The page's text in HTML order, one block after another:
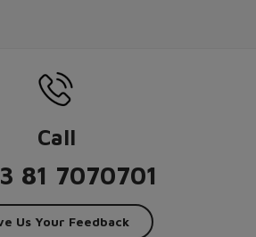
Call
81 7070701
Us Your Feedback